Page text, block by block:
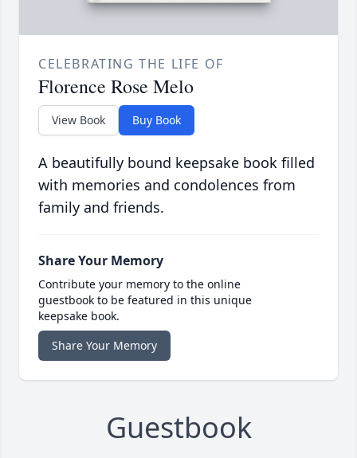
CELEBRATING THE LIFE OF
Florence Rose Melo
View Book Buy Book
A beautifully bound keepsake book filled
with memories and condolences from
family and friends.
Share Your Memory
Contribute your memory to the online
guestbook to be featured in this unique
keepsake book.
Share Your Memory
Guestbook